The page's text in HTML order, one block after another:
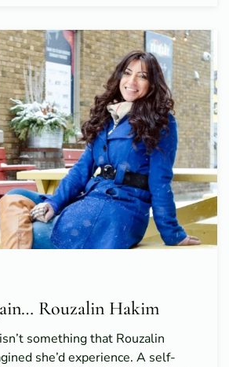
Rouzalin Hakim
something that Rouzalin
she’d experience. A self-